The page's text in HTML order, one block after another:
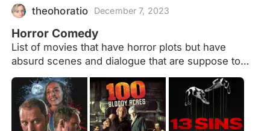
your highly developed cinematic nose, to beg you,
on my
theohoratio December 7, 2023
Horror Comedy
List of movies that have horror plots but have
absurd scenes and dialogue that are suppose to
make the audience laugh.